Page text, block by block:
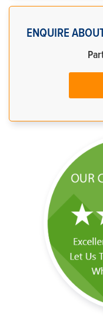
ENQUIRE